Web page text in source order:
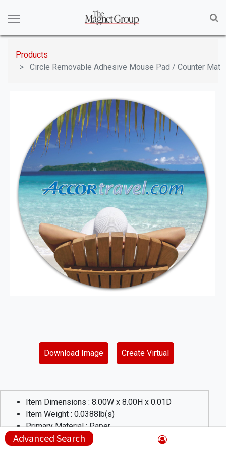
Advanced Search
Products
Circle Removable Adhesive Mouse Pad / Counter Mat
Download Image Create Virtual
Item Dimensions : 8.00W x 8.00H x 0.01 D
Item Weight : 0.0388 lb(s)
Primary Material :Paper
Product Description :